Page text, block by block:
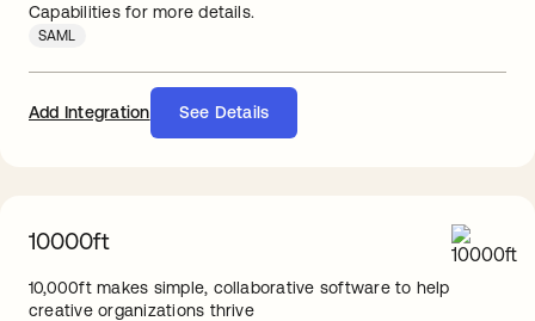
Capabilities for more details.
SAML
Add Integration See Details
10000ft
10,000ft makes simple, collaborative software to help
creative organizations thrive